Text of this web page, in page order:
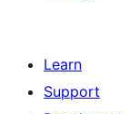
Learn
Support